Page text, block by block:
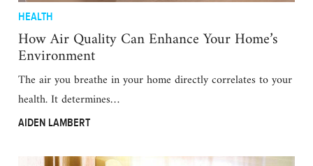
HEALTH
How Air Quality Can Enhance Your Home’s
Environment
The air you breathe in your home directly correlates to your
health. It determines…
AIDEN LAMBERT